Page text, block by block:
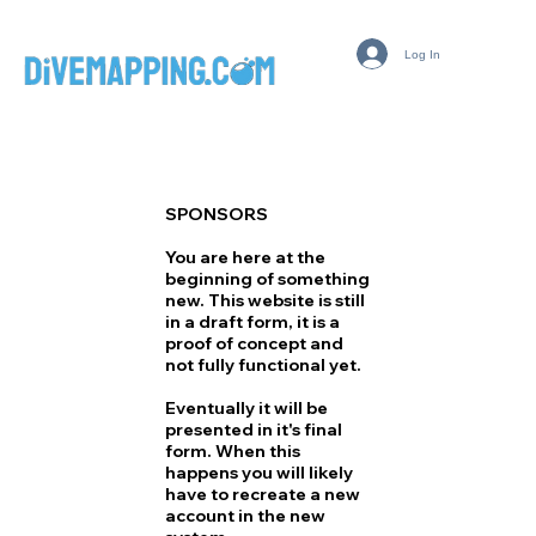
Log In
SPONSORS
You are here at the
beginning of something
new. This website is still
in a draft form, it is a
proof of concept and
not fully functional yet.
Eventually it will be
presented in it's final
form. When this
happens you will likely
have to recreate a new
account in the new